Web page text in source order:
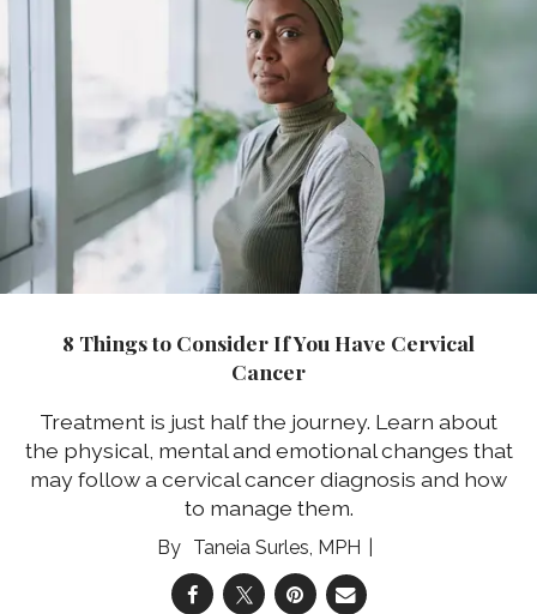
8 Things to Consider If You Have Cervical
Cancer
Treatment is just half the journey. Learn about
the physical, mental and emotional changes that
may follow a cervical cancer diagnosis and how
to manage them.
Taneia Surles, MPH